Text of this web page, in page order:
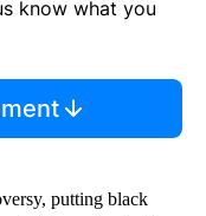
know what you
putting black